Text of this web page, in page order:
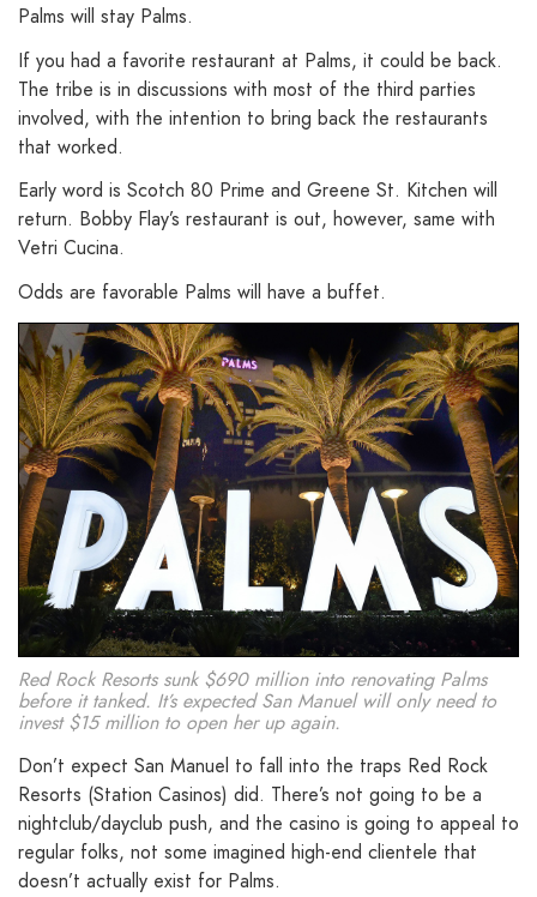
Palms will stay Palms.
If you had a favorite restaurant at Palms, it could be back.
The tribe is in discussions with most of the third parties
involved, with the intention to bring back the restaurants
that worked.
Early word is Scotch 80 Prime and Greene St. Kitchen will
return. Bobby Flay’s restaurant is out, however, same with
Vetri Cucina.
Odds are favorable Palms will have a buffet.
Red Rock Resorts sunk $690 million into renovating Palms
before it tanked. It’s expected San Manuel will only need to
invest $15 million to open her up again.
Don’t expect San Manuel to fall into the traps Red Rock
Resorts (Station Casinos) did. There’s not going to be a
nightclub/dayclub push, and the casino is going to appeal to
regular folks, not some imagined high-end clientele that
doesn’t actually exist for Palms.